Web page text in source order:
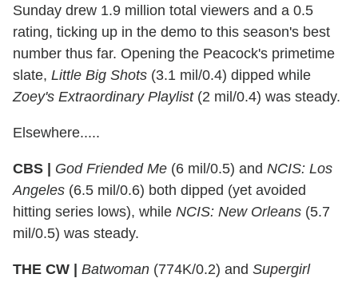
Sunday drew 1.9 million total viewers and a 0.5
rating, ticking up in the demo to this season's best
number thus far. Opening the Peacock's primetime
slate, Little Big Shots (3.1 mil/0.4) dipped while
Zoey's Extraordinary Playlist(2 mil/0.4) was steady.
Elsewhere.....
CBS | God Friended Me (6 mil/0.5) and NCIS: Los
Angeles (6.5 mil/0.6) both dipped (yet avoided
hitting series lows), while NCIS: New Orleans (5.7
mil/0.5) was steady.
THE CW | Batwoman (774K/0.2) and Supergirl